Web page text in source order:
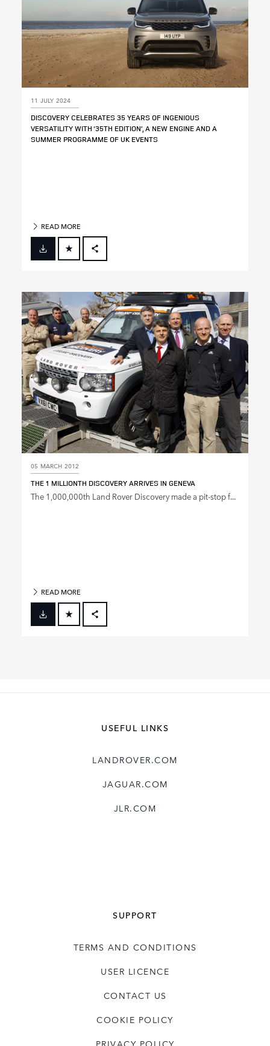
11 JULY 2024
DISCOVERY CELEBRATES 35 YEARS OF INGENIOUS
VERSATILITY WITH ‘35TH EDITION’, A NEW ENGINE AND A
SUMMER PROGRAMME OF UK EVENTS
READ MORE
FACEBOOK
LINKEDIN
SHARE
05 MARCH 2012
THE 1 MILLIONTH DISCOVERY ARRIVES IN GENEVA
The 1,000,000th Land Rover Discovery made a pit‑stop f...
READ MORE
FACEBOOK
USEFUL LINKS
LANDROVER.COM
JAGUAR.COM
JLR.COM
SUPPORT
TERMS AND CONDITIONS
USER LICENCE
CONTACT US
COOKIE POLICY